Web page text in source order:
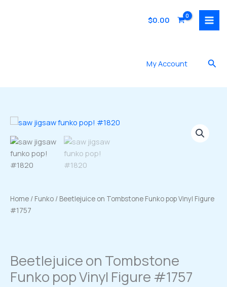
$0.00
My Account
Home / Funko / Beetlejuice on Tombstone Funko pop Vinyl Figure
#1757
Beetlejuice on Tombstone
Funko pop Vinyl Figure #1757